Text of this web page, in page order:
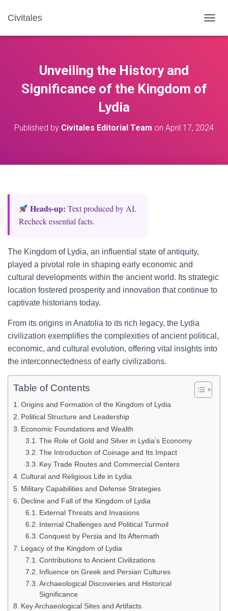
Civitales
O
A
Unveiling the History and
Significance of the Kingdom of
Lydia
Published by Civitales Editorial Team on April 17, 2024
Heads‑up: Text produced by AI.
Recheck essential facts.
The Kingdom of Lydia, an influential state of antiquity,
played a pivotal role in shaping early economic and
cultural developments within the ancient world. Its strategic
location fostered prosperity and innovation that continue to
captivate historians today.
From its origins in Anatolia to its rich legacy, the Lydia
civilization exemplifies the complexities of ancient political,
economic, and cultural evolution, offering vital insights into
the interconnectedness of early civilizations.
Table of Contents
Origins and Formation of the Kingdom of Lydia
Political Structure and Leadership
Economic Foundations and Wealth
The Role of Gold and Silver in Lydia’s Economy
The Introduction of Coinage and Its Impact
Key Trade Routes and Commercial Centers
Cultural and Religious Life in Lydia
Military Capabilities and Defense Strategies
Decline and Fall of the Kingdom of Lydia
External Threats and Invasions
Internal Challenges and Political Turmoil
Conquest by Persia and Its Aftermath
Legacy of the Kingdom of Lydia
Contributions to Ancient Civilizations
Influence on Greek and Persian Cultures
Archaeological Discoveries and Historical
Significance
Key Archaeological Sites and Artifacts